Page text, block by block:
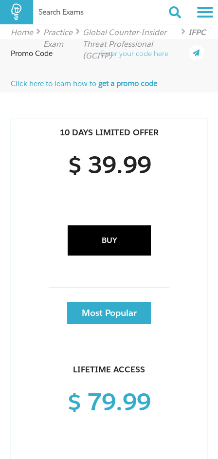
Search Exams
Home
Practice
Exam
Global Counter-Insider
Threat Professional
(GCITP)
IFPC
Promo Code
Click here to learn how toget a promo code
10 DAYS LIMITED OFFER
$ 39.99
BUY
Most Popular
LIFETIME ACCESS
$ 79.99